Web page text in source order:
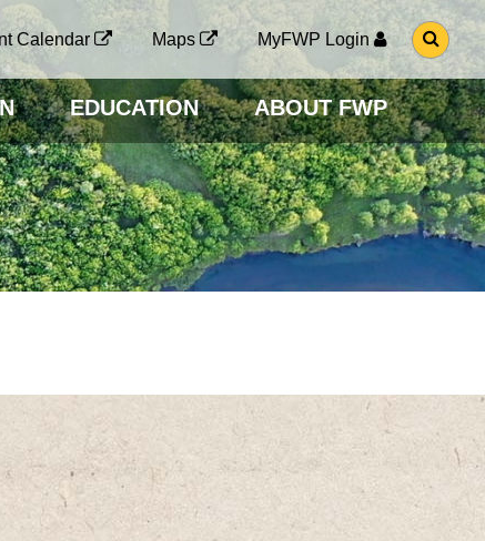
Calendar Maps MyFWP Login
G
O
O
S
E
A
R
C
H
P
A
G
EDUCATION ABOUT FWP